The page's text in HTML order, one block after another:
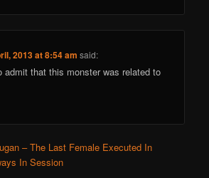
2013 at 8:54 am said:
admit that this monster was related to
– The Last Female Executed In
In Session